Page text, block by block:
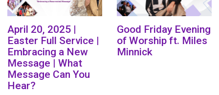
April 20, 2025 |
Easter Full Service |
Embracing a New
Message | What
Message Can You
Hear?
Good Friday Evening
of Worship ft. Miles
Minnick